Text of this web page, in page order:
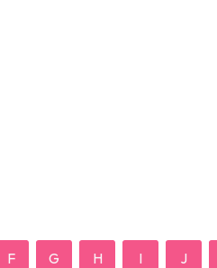
F G H I J